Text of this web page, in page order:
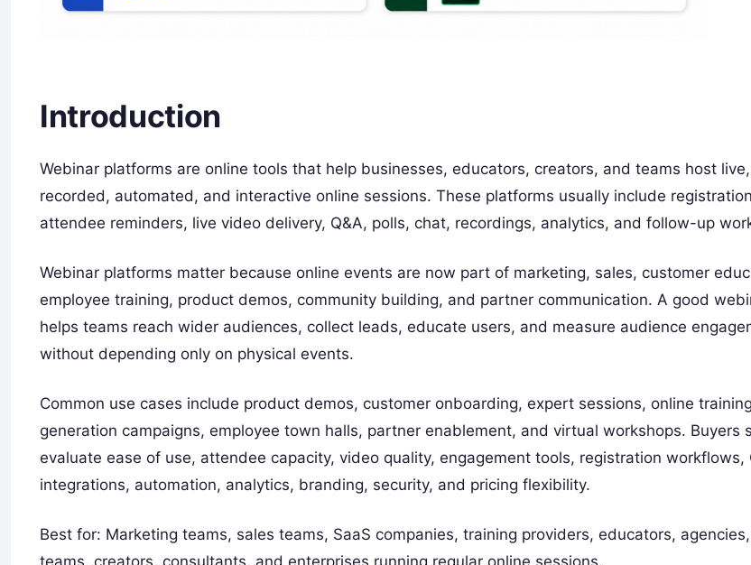
Introduction
Webinar platforms are online tools that help businesses, educators, creators, and teams host live,
recorded, automated, and interactive online sessions. These platforms usually include
attendee reminders, live video delivery, Q&A, polls, chat, recordings, analytics, and follow-up
Webinar platforms matter because online events are now part of marketing, sales, customer
employee training, product demos, community building, and partner communication. A good
helps teams reach wider audiences, collect leads, educate users, and measure audience
without depending only on physical events.
Common use cases include product demos, customer onboarding, expert sessions, online
generation campaigns, employee town halls, partner enablement, and virtual workshops. Buyers
evaluate ease of use, attendee capacity, video quality, engagement tools, registration workflows,
integrations, automation, analytics, branding, security, and pricing flexibility.
Best for: Marketing teams, sales teams, SaaS companies, training providers, educators, agencies,
teams, creators, consultants, and enterprises running regular online sessions.